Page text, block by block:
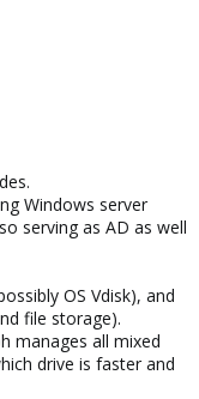
Windows server
serving as AD as well
OS Vdisk), and
file storage).
manages all mixed
drive is faster and